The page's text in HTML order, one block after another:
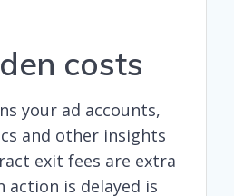
costs
your ad accounts,
and other insights
exit fees are extra
action is delayed is